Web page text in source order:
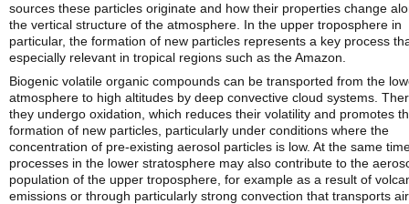
sources these particles originate and how their properties change
the vertical structure of the atmosphere. In the upper troposphere in
particular, the formation of new particles represents a key process
especially relevant in tropical regions such as the Amazon.
Biogenic volatile organic compounds can be transported from the
atmosphere to high altitudes by deep convective cloud systems.
they undergo oxidation, which reduces their volatility and promotes
formation of new particles, particularly under conditions where the
concentration of pre-existing aerosol particles is low. At the same
processes in the lower stratosphere may also contribute to the
population of the upper troposphere, for example as a result of
emissions or through particularly strong convection that transports air